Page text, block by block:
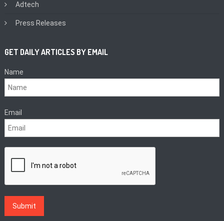
Adtech
Press Releases
GET DAILY ARTICLES BY EMAIL
Name
Email